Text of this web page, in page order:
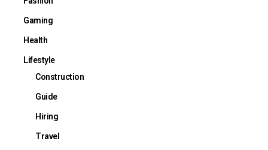
Gaming
Health
Lifestyle
Construction
Guide
Hiring
Travel